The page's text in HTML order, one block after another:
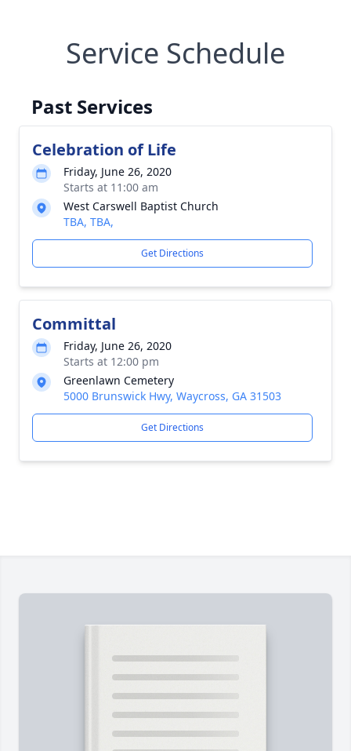
Service Schedule
Past Services
Celebration of Life
Friday, June 26, 2020
Starts at 11:00 am
West Carswell Baptist Church
TBA, TBA,
Get Directions
Committal
Friday, June 26, 2020
Starts at 12:00 pm
Greenlawn Cemetery
5000 Brunswick Hwy, Waycross, GA 31503
Get Directions